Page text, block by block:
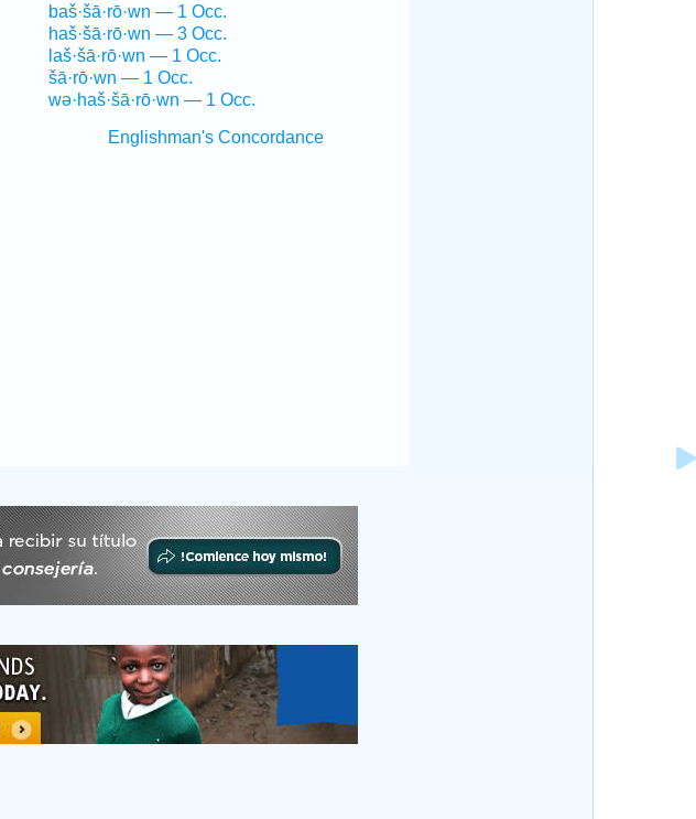
baš·šā·rō·wn — 1 Occ.
haš·šā·rō·wn — 3 Occ.
laš·šā·rō·wn — 1 Occ.
šā·rō·wn — 1 Occ.
wə·haš·šā·rō·wn — 1 Occ.
Englishman's Concordance